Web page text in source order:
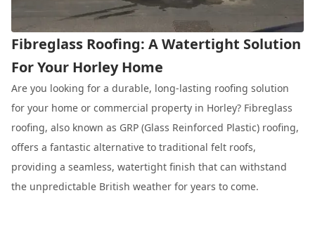
Fibreglass Roofing: A Watertight Solution
For Your Horley Home
Are you looking for a durable, long-lasting roofing solution
for your home or commercial property in Horley? Fibreglass
roofing, also known as GRP (Glass Reinforced Plastic) roofing,
offers a fantastic alternative to traditional felt roofs,
providing a seamless, watertight finish that can withstand
the unpredictable British weather for years to come.